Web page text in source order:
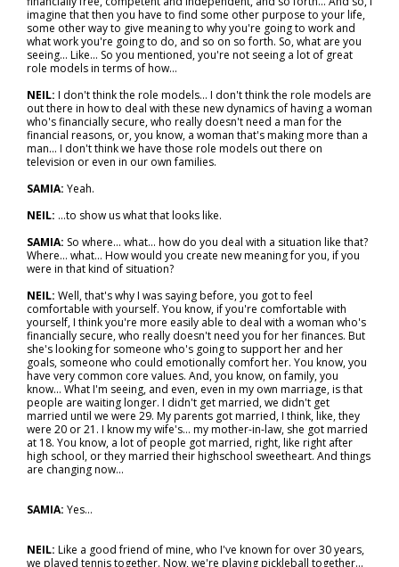
imagine that then you have to find some other purpose to your life,
some other way to give meaning to why you're going to work and
what work you're going to do, and so on so forth. So, what are you
seeing... Like... So you mentioned, you're not seeing a lot of great
role models in terms of how…
NEIL: I don't think the role models… I don't think the role models are
out there in how to deal with these new dynamics of having a woman
who's financially secure, who really doesn't need a man for the
financial reasons, or, you know, a woman that's making more than a
man... I don't think we have those role models out there on
television or even in our own families.
SAMIA: Yeah.
NEIL: ...to show us what that looks like.
SAMIA: So where... what... how do you deal with a situation like that?
Where… what… How would you create new meaning for you, if you
were in that kind of situation?
NEIL: Well, that's why I was saying before, you got to feel
comfortable with yourself. You know, if you're comfortable with
yourself, I think you're more easily able to deal with a woman who's
financially secure, who really doesn't need you for her finances. But
she's looking for someone who's going to support her and her
goals, someone who could emotionally comfort her. You know, you
have very common core values. And, you know, on family, you
know... What I'm seeing, and even, even in my own marriage, is that
people are waiting longer. I didn't get married, we didn't get
married until we were 29. My parents got married, I think, like, they
were 20 or 21. I know my wife's… my mother-in-law, she got married
at 18. You know, a lot of people got married, right, like right after
high school, or they married their highschool sweetheart. And things
are changing now...
SAMIA: Yes…
NEIL: Like a good friend of mine, who I've known for over 30 years,
we played tennis together. Now, we're playing pickleball together...